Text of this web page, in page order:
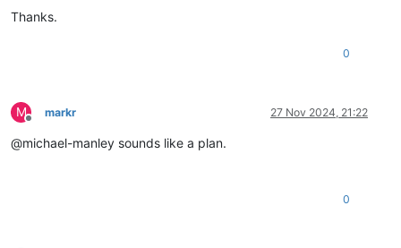
Thanks.
0
M
Offline
markr 27 Nov 2024, 21:22
@michael-manley sounds like a plan.
0